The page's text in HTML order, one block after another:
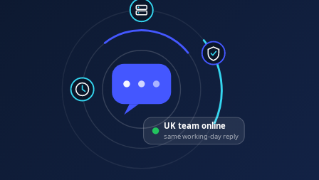
UK team online
same working-day reply